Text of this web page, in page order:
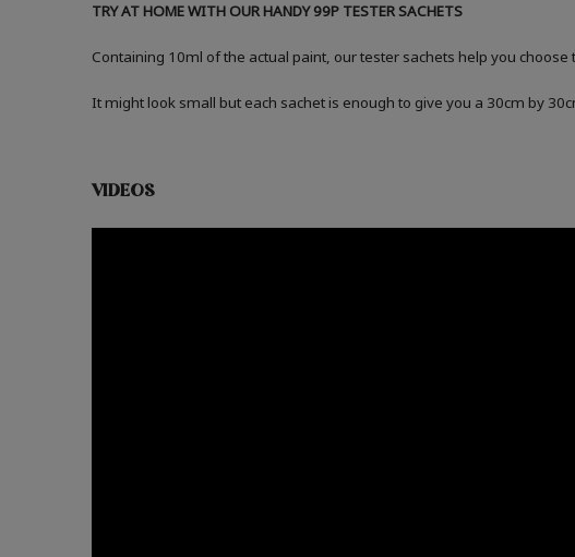
TRY AT HOME WITH OUR HANDY 99P TESTER SACHETS
Containing 10ml of the actual paint, our tester sachets help you choose
It might look small but each sachet is enough to give you a 30cm by
VIDEOS